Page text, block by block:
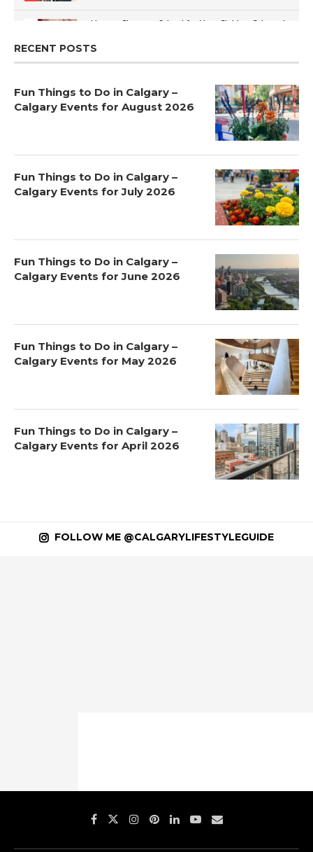
How to Choose a School for Your Child in Calgary |
RECENT POSTS
Fun Things to Do in Calgary –
Calgary Events for August 2026
Fun Things to Do in Calgary –
Calgary Events for July 2026
Fun Things to Do in Calgary –
Calgary Events for June 2026
Fun Things to Do in Calgary –
Calgary Events for May 2026
Fun Things to Do in Calgary –
Calgary Events for April 2026
FOLLOW ME @CALGARYLIFESTYLEGUIDE